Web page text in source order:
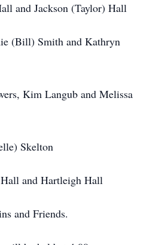
and Jackson (Taylor) Hall
(Bill) Smith and Kathryn
Kim Langub and Melissa
Skelton
and Hartleigh Hall
and Friends.